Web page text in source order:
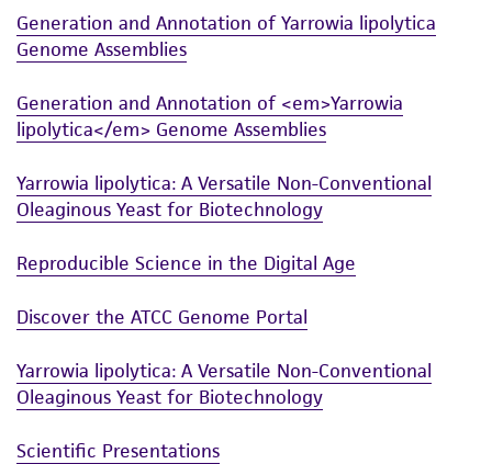
Generation and Annotation of Yarrowia lipolytica
Genome Assemblies
Generation and Annotation of <em>Yarrowia
lipolytica</em> Genome Assemblies
Yarrowia lipolytica: A Versatile Non-Conventional
Oleaginous Yeast for Biotechnology
Reproducible Science in the Digital Age
Discover the ATCC Genome Portal
Yarrowia lipolytica: A Versatile Non-Conventional
Oleaginous Yeast for Biotechnology
Scientific Presentations